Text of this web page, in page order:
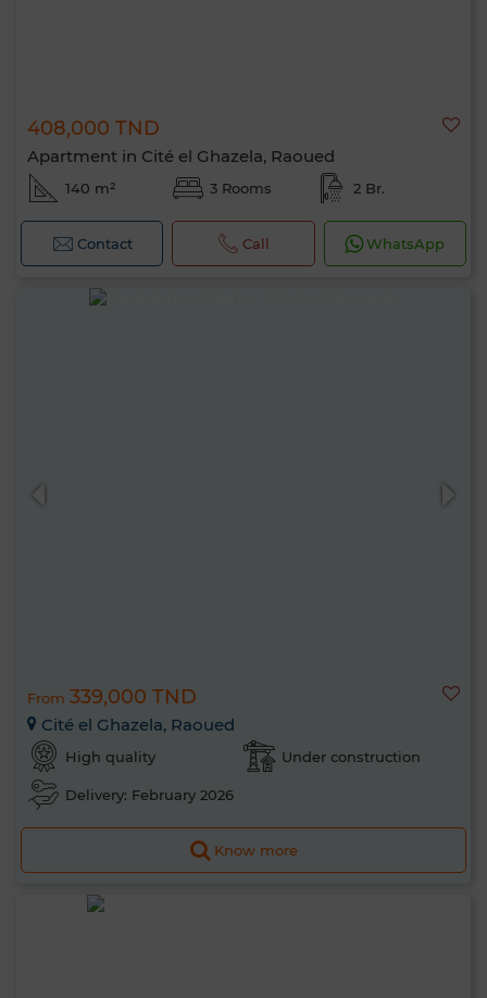
408,000 TND
Apartment in Cité el Ghazela, Raoued
140 m² 3 Rooms 2 Br.
Contact Call WhatsApp
From 339,000 TND
Cité el Ghazela, Raoued
High quality Under construction
Delivery: February 2026
Know more